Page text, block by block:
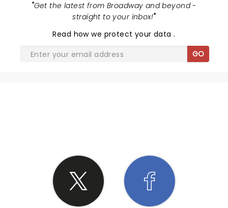
"Get the latest from Broadway and beyond -
straight to your inbox!"
Read how we protect your data.
GO